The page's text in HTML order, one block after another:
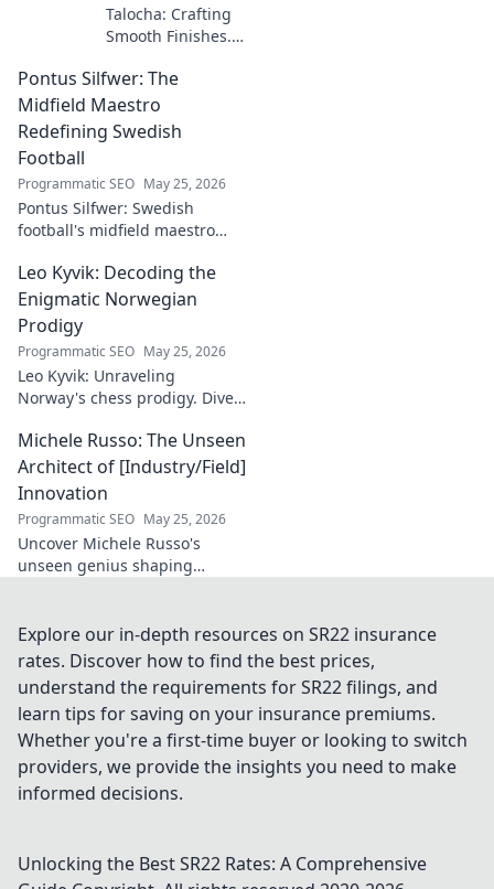
Talocha: Crafting
Smooth Finishes.
techniques for
flawless walls &
ceilings. Elevate
your craft with
tutorials.
Pontus Silfwer: The
Midfield Maestro
Redefining Swedish
Football
Programmatic SEO May 25, 2026
Pontus Silfwer: Swedish
football's midfield maestro
Redefining tactics, leadership,
and success. Click to discover!
Leo Kyvik: Decoding the
Enigmatic Norwegian
Prodigy
Programmatic SEO May 25, 2026
Leo Kyvik: Unraveling
Norway's chess prodigy. Dive
decode his game, and
discover the rising star. Click
to explore!
Michele Russo: The Unseen
Architect of [Industry/Field]
Innovation
Programmatic SEO May 25, 2026
Uncover Michele Russo's
unseen genius shaping
architect of change.
Explore our in-depth resources on SR22 insurance
rates. Discover how to find the best prices,
understand the requirements for SR22 filings, and
learn tips for saving on your insurance premiums.
Whether you're a first-time buyer or looking to switch
providers, we provide the insights you need to make
informed decisions.
Unlocking the Best SR22 Rates: A Comprehensive